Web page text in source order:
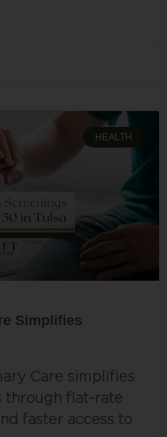
HEALTH
Simplifies
Care simplifies
through flat-rate
faster access to